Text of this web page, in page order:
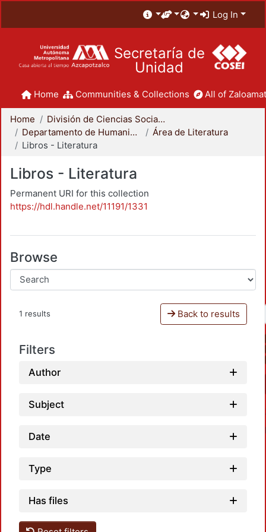
Log In
Secretaría de
Unidad
Home Communities & Collections All of
Home
División de Ciencias Sociales y Humanidades
Departamento de Humanidades
Área de Literatura
Libros - Literatura
Libros - Literatura
Permanent URI for this collection
https://hdl.handle.net/11191/1331
Browse
1 results Back to results
Filters
Author
Subject
Date
Type
Has files